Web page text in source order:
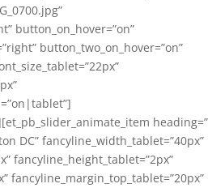
button_on_hover=”on”
button_two_on_hover=”on”
heading=”
DC” fancyline_width_tablet=”40px”
fancyline_height_tablet=”2px”
fancyline_margin_top_tablet=”20px”